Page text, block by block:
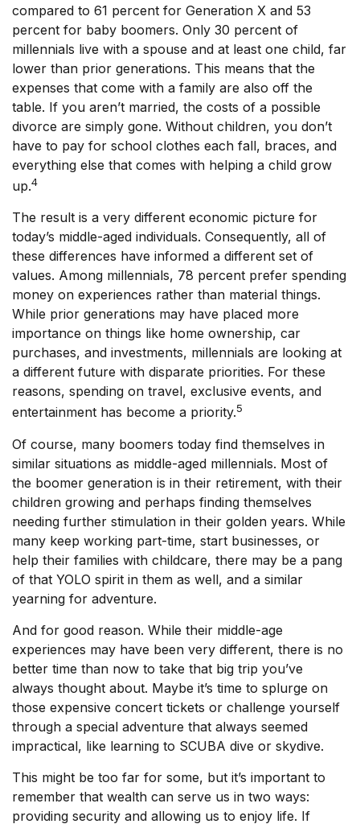
compared to 61 percent for Generation X and 53
percent for baby boomers. Only 30 percent of
millennials live with a spouse and at least one child, far
lower than prior generations. This means that the
expenses that come with a family are also off the
table. If you aren’t married, the costs of a possible
divorce are simply gone. Without children, you don’t
have to pay for school clothes each fall, braces, and
everything else that comes with helping a child grow
up.4
The result is a very different economic picture for
today’s middle-aged individuals. Consequently, all of
these differences have informed a different set of
values. Among millennials, 78 percent prefer spending
money on experiences rather than material things.
While prior generations may have placed more
importance on things like home ownership, car
purchases, and investments, millennials are looking at
a different future with disparate priorities. For these
reasons, spending on travel, exclusive events, and
entertainment has become a priority.5
Of course, many boomers today find themselves in
similar situations as middle-aged millennials. Most of
the boomer generation is in their retirement, with their
children growing and perhaps finding themselves
needing further stimulation in their golden years. While
many keep working part-time, start businesses, or
help their families with childcare, there may be a pang
of that YOLO spirit in them as well, and a similar
yearning for adventure.
And for good reason. While their middle-age
experiences may have been very different, there is no
better time than now to take that big trip you’ve
always thought about. Maybe it’s time to splurge on
those expensive concert tickets or challenge yourself
through a special adventure that always seemed
impractical, like learning to SCUBA dive or skydive.
This might be too far for some, but it’s important to
remember that wealth can serve us in two ways:
providing security and allowing us to enjoy life. If